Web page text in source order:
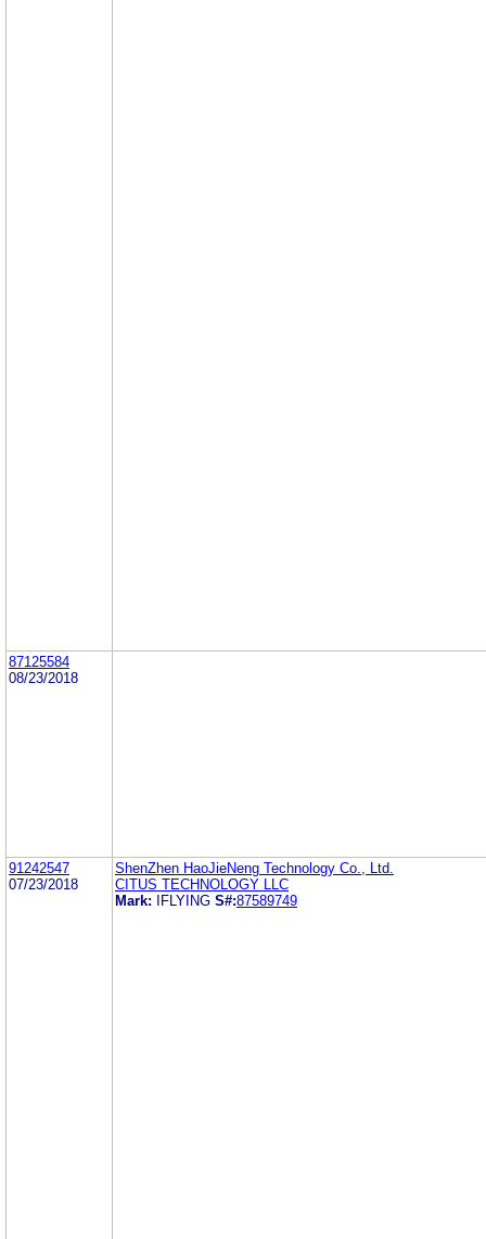
87125584
08/23/2018
91242547
07/23/2018
ShenZhen HaoJieNeng Technology Co., Ltd.
CITUS TECHNOLOGY LLC
Mark:
IFLYING S#:87589749